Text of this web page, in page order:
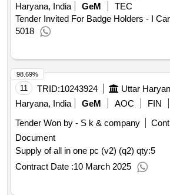
Haryana, India
GeM
TEC
Tender Invited For Badge Holders - I
5018
11 TRID:10243924
Haryana, India
GeM AOC FIN
Tender Won by - S k & company
Document
Supply of all in one pc (v2) (q2) qty:5
Contract Date :10 March 2025
98.69%